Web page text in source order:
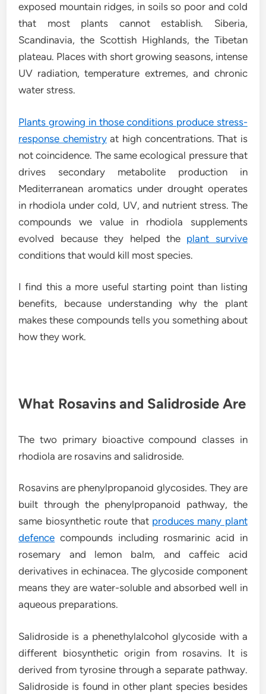
exposed mountain ridges, in soils so poor and cold
that most plants cannot establish. Siberia,
Scandinavia, the Scottish Highlands, the Tibetan
plateau. Places with short growing seasons, intense
UV radiation, temperature extremes, and chronic
water stress.
Plants growing in those conditions produce stress-
response chemistryat high concentrations. That is
not coincidence. The same ecological pressure that
drives secondary metabolite production in
Mediterranean aromatics under drought operates
in rhodiola under cold, UV, and nutrient stress. The
compounds we value in rhodiola supplements
evolved because they helped the plant survive
conditions that would kill most species.
I find this a more useful starting point than listing
benefits, because understanding why the plant
makes these compounds tells you something about
how they work.
What Rosavins and Salidroside Are
The two primary bioactive compound classes in
rhodiola are rosavins and salidroside.
Rosavins are phenylpropanoid glycosides. They are
built through the phenylpropanoid pathway, the
same biosynthetic route that produces many plant
defence compounds including rosmarinic acid in
rosemary and lemon balm, and caffeic acid
derivatives in echinacea. The glycoside component
means they are water-soluble and absorbed well in
aqueous preparations.
Salidroside is a phenethylalcohol glycoside with a
different biosynthetic origin from rosavins. It is
derived from tyrosine through a separate pathway.
Salidroside is found in other plant species besides